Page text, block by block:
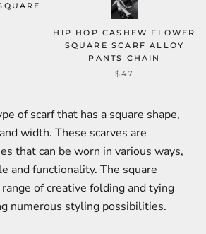
HIP HOP CASHEW FLOWER
SQUARE SCARF ALLOY
PANTS CHAIN
$47
of scarf that has a square shape,
width. These scarves are
that can be worn in various ways,
and functionality. The square
of creative folding and tying
numerous styling possibilities.